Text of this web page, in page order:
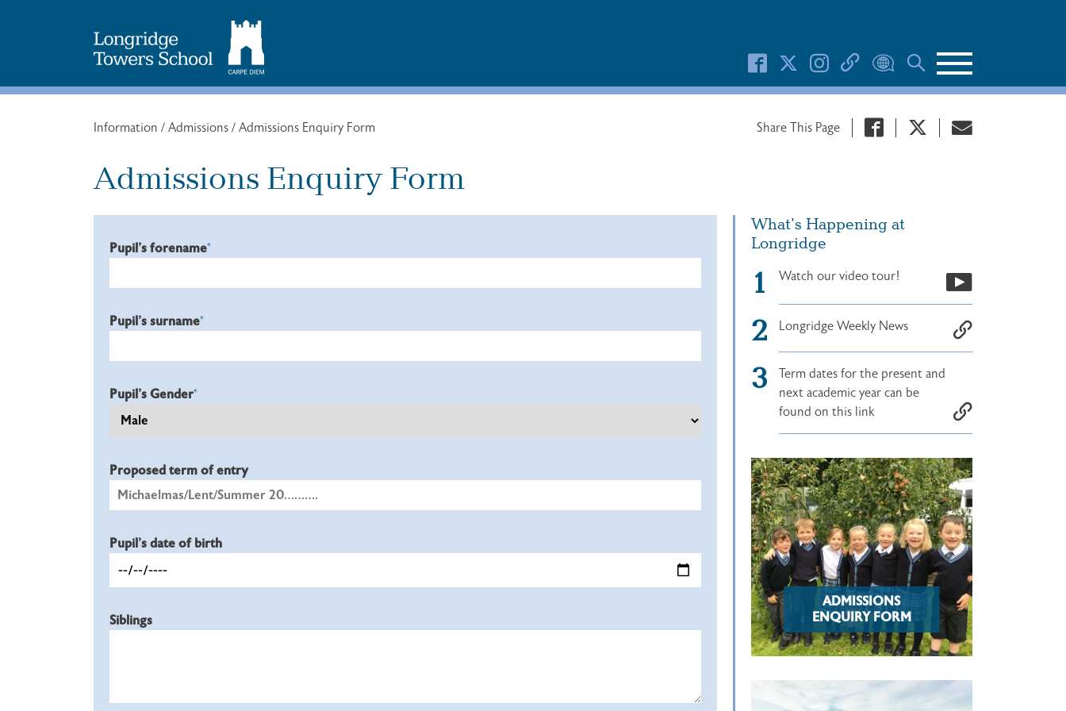
Information / Admissions / Admissions Enquiry Form Share This Page
Admissions Enquiry Form
Pupil's forename*
Pupil's surname*
Pupil's Gender*
Proposed term of entry
Pupil's date of birth
Siblings
What's Happening at
Longridge
Watch our video tour!
Longridge Weekly News
Term dates for the present and
next academic year can be
found on this link
ADMISSIONS
ENQUIRY FORM